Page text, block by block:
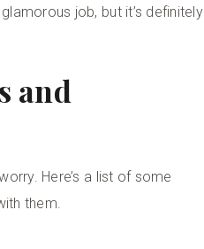
job, but it’s definitely
and
Here’s a list of some
them.